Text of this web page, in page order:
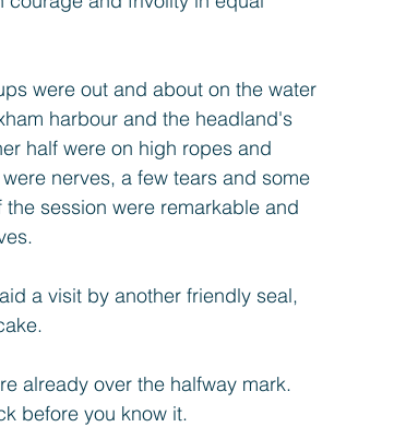
were out and about on the water
harbour and the headland's
half were on high ropes and
nerves, a few tears and some
session were remarkable and
a visit by another friendly seal,
already over the halfway mark.
before you know it.